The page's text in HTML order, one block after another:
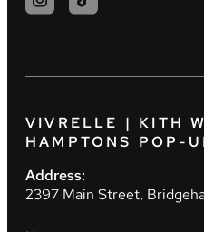
VIVRELLE | KITH
HAMPTONS POP-
Address:
2397 Main Street,